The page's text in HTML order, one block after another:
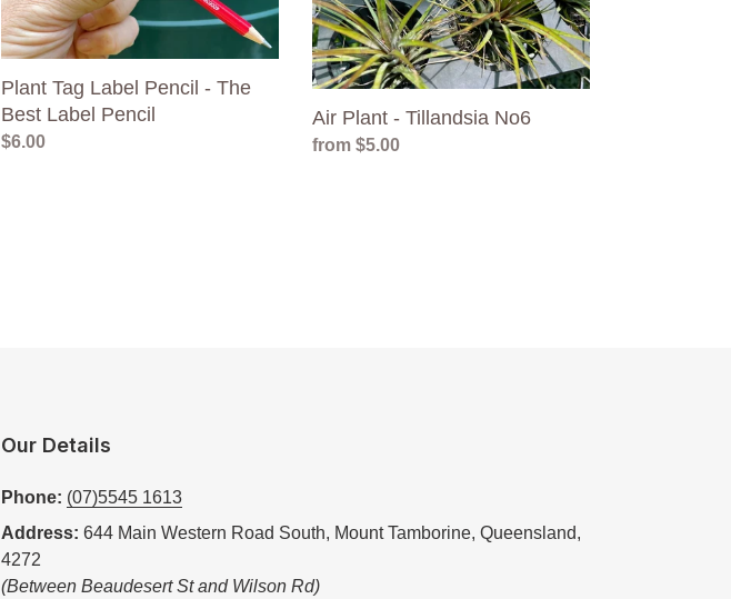
Best
Label
Plant Tag Label Pencil - The
Best Label Pencil
Regular
$6.00
Air Plant - Tillandsia No6
Regular
from $5.00
Our Details
Phone: (07)5545 1613
Address: 644 Main Western Road South, Mount Tamborine, Queensland,
4272
(Between Beaudesert St and Wilson Rd)